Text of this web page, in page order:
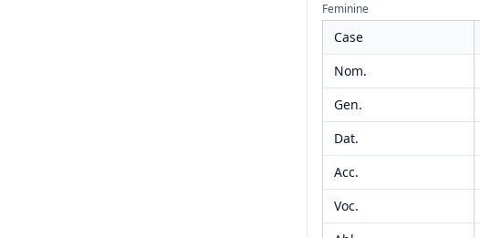
Feminine
Case
Nom.
Gen.
Dat.
Acc.
Voc.